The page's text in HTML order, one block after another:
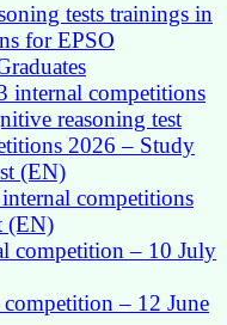
tests trainings in
for EPSO
internal competitions
reasoning test
2026 – Study
(EN)
competitions
(EN)
competition – 10 July
– 12 June